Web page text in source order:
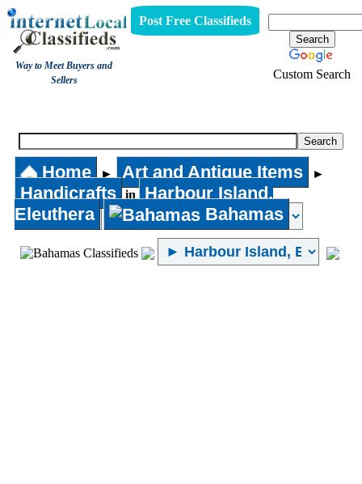
Way to Meet Buyers and
Sellers
Post Free Classifieds
Custom Search
Home ► Art and Antique Items ►
Handicrafts in
Harbour Island,
Eleuthera
Bahamas